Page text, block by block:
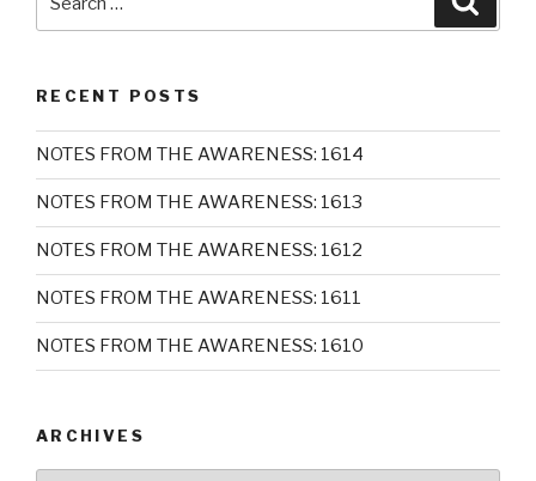
for:
RECENT POSTS
NOTES FROM THE AWARENESS: 1614
NOTES FROM THE AWARENESS: 1613
NOTES FROM THE AWARENESS: 1612
NOTES FROM THE AWARENESS: 1611
NOTES FROM THE AWARENESS: 1610
ARCHIVES